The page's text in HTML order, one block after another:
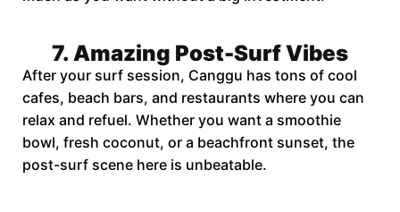
7. Amazing Post-Surf Vibes
After your surf session, Canggu has tons of cool
cafes, beach bars, and restaurants where you can
relax and refuel. Whether you want a smoothie
bowl, fresh coconut, or a beachfront sunset, the
post-surf scene here is unbeatable.